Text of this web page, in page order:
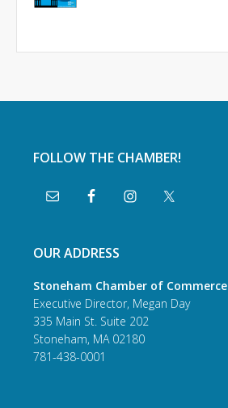
FOLLOW THE CHAMBER!
OUR ADDRESS
Stoneham Chamber of Commerce
Executive Director, Megan Day
335 Main St. Suite 202
Stoneham, MA 02180
781-438-0001